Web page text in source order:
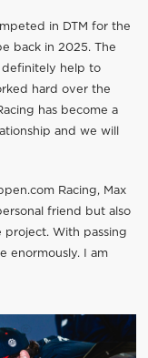
in DTM for the
back in 2025. The
definitely help to
hard over the
has become a
and we will
Racing, Max
friend but also
project. With passing
enormously. I am